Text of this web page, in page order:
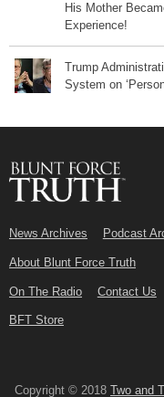
His Mother
Experience!
Trump
System on
News Archives Podcast
About Blunt Force Truth
On The Radio Contact Us
BFT Store
Copyright © 2018 Two and